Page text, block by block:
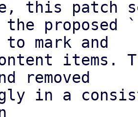
this patch
proposed
to mark and
items.
removed
in a